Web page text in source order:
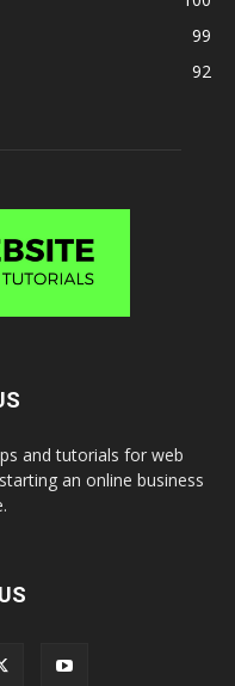
99
92
and tutorials for web
an online business